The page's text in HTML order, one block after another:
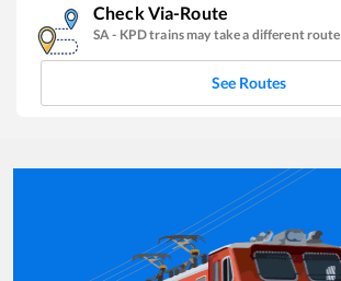
Check Via-Route
SA - KPDtrains may take a different route
See Routes